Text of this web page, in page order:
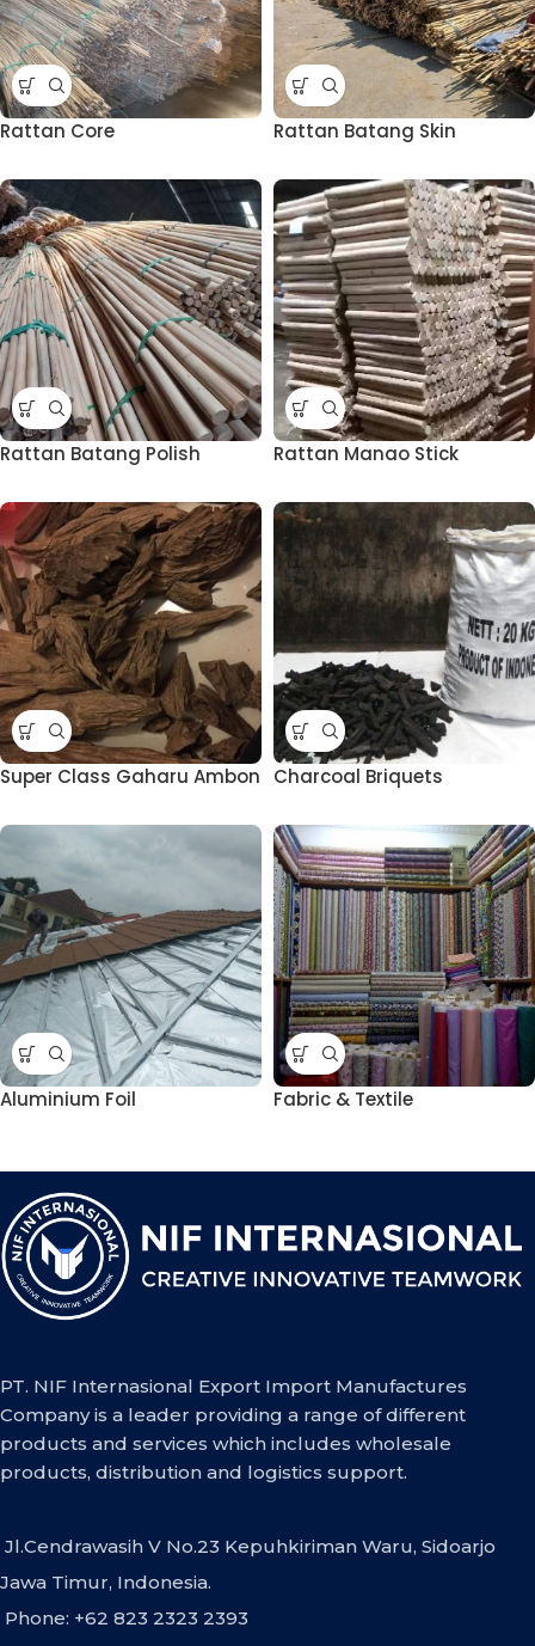
Rattan Core Rattan Batang Skin
Rattan Batang Polish Rattan Manao Stick
Super Class Gaharu Ambon Charcoal Briquets
Aluminium Foil Fabric & Textile
PT. NIF Internasional Export Import Manufactures
Company is a leader providing a range of different
products and services which includes wholesale
products, distribution and logistics support.
Jl.Cendrawasih V No.23 Kepuhkiriman Waru, Sidoarjo
Jawa Timur, Indonesia.
Phone: +62 823 2323 2393